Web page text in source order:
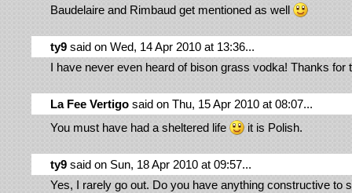
Baudelaire and Rimbaud get mentioned as well
ty9 said on Wed, 14 Apr 2010 at 13:36...
I have never even heard of bison grass vodka! Thanks for
La Fee Vertigo said on Thu, 15 Apr 2010 at 08:07...
You must have had a sheltered life
it is Polish.
ty9 said on Sun, 18 Apr 2010 at 09:57...
Yes, I rarely go out. Do you have anything constructive to